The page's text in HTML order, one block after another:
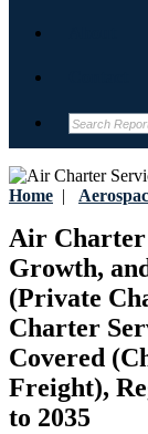
Home |
Air Charter
Growth,
(Private
Charter
Covered
Freight),
to 2035